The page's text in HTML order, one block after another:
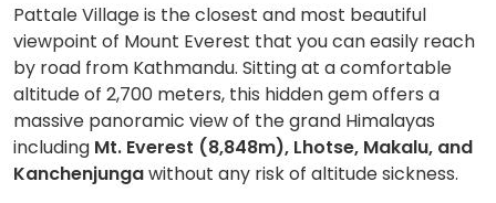
Pattale Village is the closest and most beautiful
viewpoint of Mount Everest that you can easily reach
by road from Kathmandu. Sitting at a comfortable
altitude of 2,700 meters, this hidden gem offers a
massive panoramic view of the grand Himalayas
including Mt. Everest (8,848m), Lhotse, Makalu, and
Kanchenjungawithout any risk of altitude sickness.